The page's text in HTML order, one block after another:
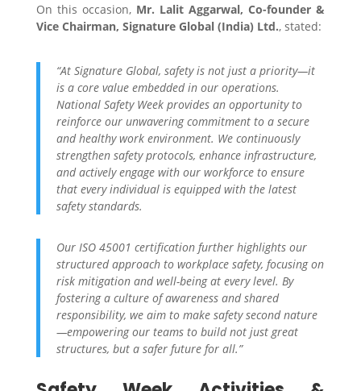
On this occasion, Mr. Lalit Aggarwal, Co-founder &
Vice Chairman, Signature Global (India) Ltd., stated:
“At Signature Global, safety is not just a priority—it
is a core value embedded in our operations.
National Safety Week provides an opportunity to
reinforce our unwavering commitment to a secure
and healthy work environment. We continuously
strengthen safety protocols, enhance infrastructure,
and actively engage with our workforce to ensure
that every individual is equipped with the latest
safety standards.
Our ISO 45001 certification further highlights our
structured approach to workplace safety, focusing on
risk mitigation and well-being at every level. By
fostering a culture of awareness and shared
responsibility, we aim to make safety second nature
—empowering our teams to build not just great
structures, but a safer future for all.”